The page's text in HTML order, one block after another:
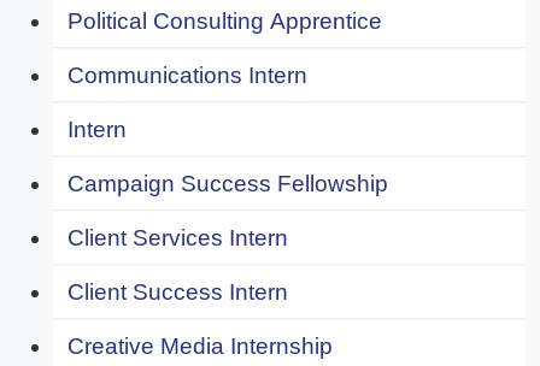
Political Consulting Apprentice
Communications Intern
Intern
Campaign Success Fellowship
Client Services Intern
Client Success Intern
Creative Media Internship